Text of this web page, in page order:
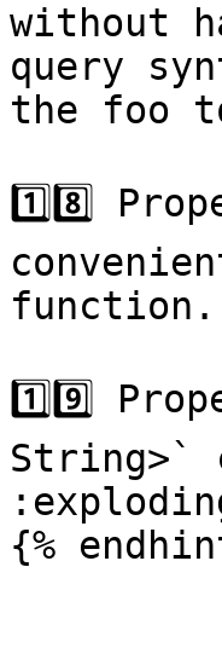
without
query
the foo
1️⃣8️⃣
1️⃣9️⃣
String>`